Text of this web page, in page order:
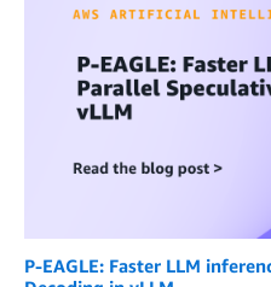
P-EAGLE: Faster LLM